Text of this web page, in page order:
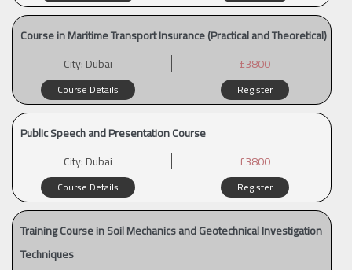
Course in Maritime Transport Insurance (Practical and Theoretical)
City:Dubai £3800
Course Details Register
Public Speech and Presentation Course
City:Dubai £3800
Course Details Register
Training Course in Soil Mechanics and Geotechnical Investigation
Techniques